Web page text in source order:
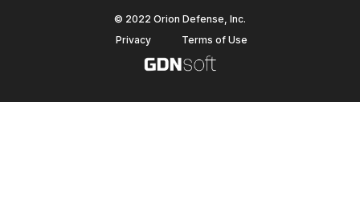
© 2022 Orion Defense, Inc.
Privacy
Terms of Use